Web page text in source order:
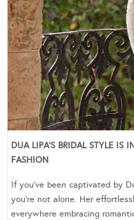
DUA LIPA’S BRIDAL STYLE IS
FASHION
If you’ve been captivated by
you’re not alone. Her
everywhere embracing